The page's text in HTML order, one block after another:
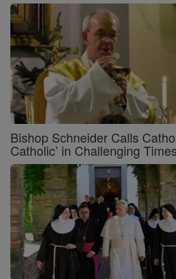
Bishop Schneider Calls
Catholic’ in Challenging Times